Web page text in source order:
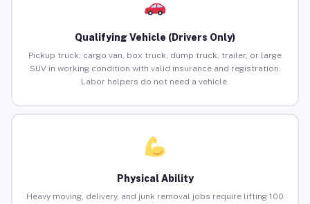
Qualifying Vehicle (Drivers Only)
Pickup truck, cargo van, box truck, dump truck, trailer, or large
SUV in working condition with valid insurance and registration.
Labor helpers do not need a vehicle.
Physical Ability
Heavy moving, delivery, and junk removal jobs require lifting 100